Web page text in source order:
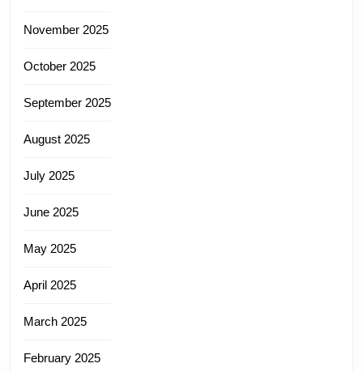
November 2025
October 2025
September 2025
August 2025
July 2025
June 2025
May 2025
April 2025
March 2025
February 2025